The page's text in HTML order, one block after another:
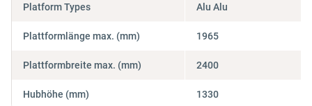
Platform Types
Plattformlänge max. (mm)
Plattformbreite max. (mm)
Hubhöhe (mm)
Alu Alu
1965
2400
1330